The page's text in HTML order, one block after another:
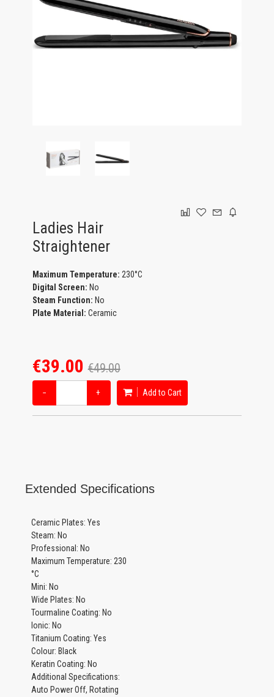
Ladies Hair
Straightener
Maximum Temperature: 230°C
Digital Screen: No
Steam Function: No
Plate Material: Ceramic
€39.00 €49.00
− + Add to Cart
Extended Specifications
Ceramic Plates: Yes
Steam: No
Professional: No
Maximum Temperature: 230
°C
Mini: No
Wide Plates: No
Tourmaline Coating: No
Ionic: No
Titanium Coating: Yes
Colour: Black
Keratin Coating: No
Additional Specifications:
Auto Power Off, Rotating